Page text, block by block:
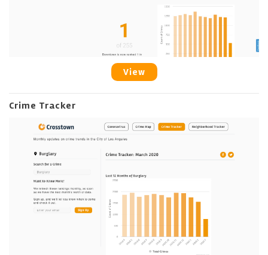
View
Crime Tracker